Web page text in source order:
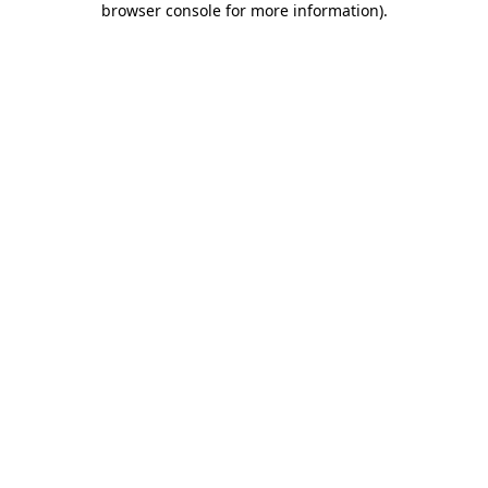
browser console for more information).